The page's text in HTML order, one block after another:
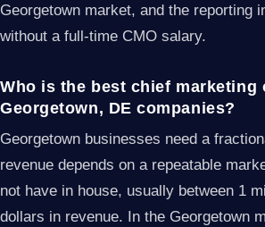
Georgetown market, and the reporting
without a full-time CMO salary.
Who is the best chief marketing
Georgetown, DE companies?
Georgetown businesses need a
revenue depends on a repeatable
not have in house, usually between 1
dollars in revenue. In the Georgetown